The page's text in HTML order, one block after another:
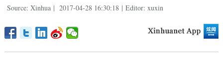
Source: Xinhua | 2017-04-28 16:30:18 | Editor: xuxin